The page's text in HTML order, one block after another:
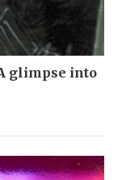
glimpse into